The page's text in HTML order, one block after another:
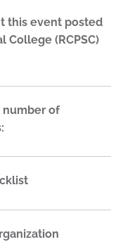
this event posted
College (RCPSC)
of